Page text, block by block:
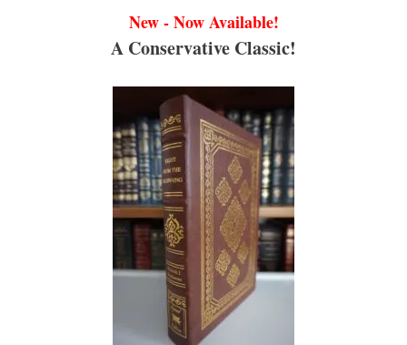
New - Now Available!
A Conservative Classic!